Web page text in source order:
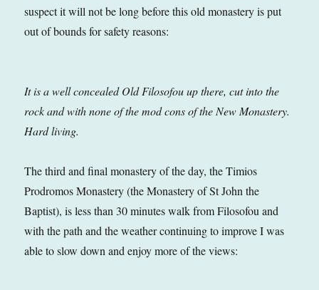
suspect it will not be long before this old monastery is put
out of bounds for safety reasons:
It is a well concealed Old Filosofou up there, cut into the
rock and with none of the mod cons of the New Monastery.
Hard living.
The third and final monastery of the day, the Timios
Prodromos Monastery (the Monastery of St John the
Baptist), is less than 30 minutes walk from Filosofou and
with the path and the weather continuing to improve I was
able to slow down and enjoy more of the views: